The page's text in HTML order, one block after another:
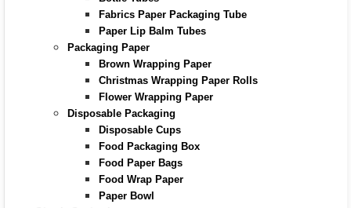
Fabrics Paper Packaging Tube
Paper Lip Balm Tubes
Packaging Paper
Brown Wrapping Paper
Christmas Wrapping Paper Rolls
Flower Wrapping Paper
Disposable Packaging
Disposable Cups
Food Packaging Box
Food Paper Bags
Food Wrap Paper
Paper Bowl